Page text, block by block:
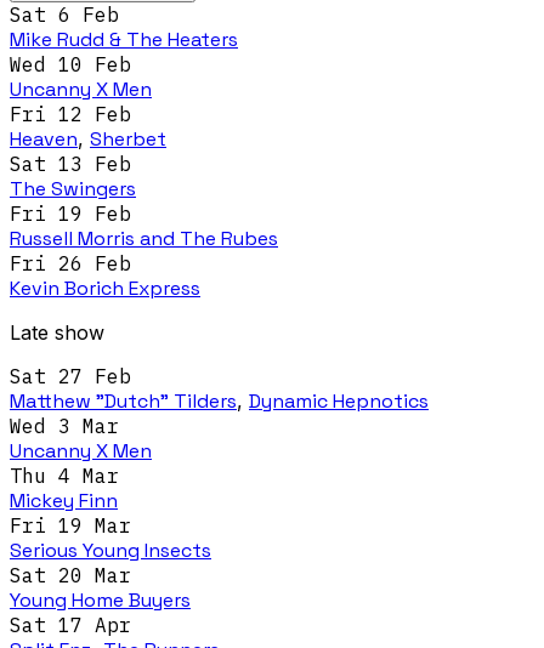
Sat 6 Feb
Mike Rudd & The Heaters
Wed 10 Feb
Uncanny X Men
Fri 12 Feb
Heaven, Sherbet
Sat 13 Feb
The Swingers
Fri 19 Feb
Russell Morris and The Rubes
Fri 26 Feb
Kevin Borich Express
Late show
Sat 27 Feb
Matthew "Dutch" Tilders, Dynamic Hepnotics
Wed 3 Mar
Uncanny X Men
Thu 4 Mar
Mickey Finn
Fri 19 Mar
Serious Young Insects
Sat 20 Mar
Young Home Buyers
Sat 17 Apr